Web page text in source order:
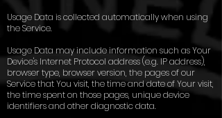
Usage Data is collected automatically when using
the Service.
Usage Data may include information such as Your
Device's Internet Protocol address (e.g. IP address),
browser type, browser version, the pages of our
Service that You visit, the time and date of Your visit,
the time spent on those pages, unique device
identifiers and other diagnostic data.